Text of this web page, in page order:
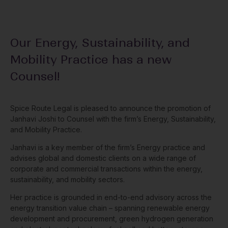
Our Energy, Sustainability, and
Mobility Practice has a new
Counsel!
Spice Route Legal is pleased to announce the promotion of
Janhavi Joshi to Counsel with the firm’s Energy, Sustainability,
and Mobility Practice.
Janhavi is a key member of the firm’s Energy practice and
advises global and domestic clients on a wide range of
corporate and commercial transactions within the energy,
sustainability, and mobility sectors.
Her practice is grounded in end-to-end advisory across the
energy transition value chain – spanning renewable energy
development and procurement, green hydrogen generation